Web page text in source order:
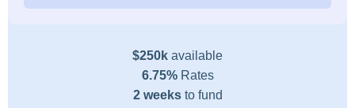
$250k available
6.75%Rates
2 weeks to fund